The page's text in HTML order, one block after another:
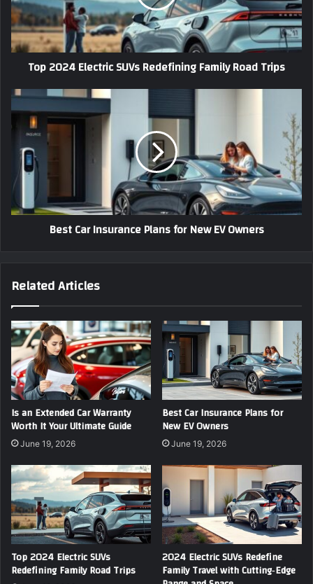
Family
Road
Trips
Top 2024 Electric SUVs Redefining Family Road Trips
Best
Car
Insurance
Plans
for
New
EV
Owners
Best Car Insurance Plans for New EV Owners
Related Articles
Is an Extended Car Warranty
Worth It Your Ultimate Guide
June 19, 2026
Best Car Insurance Plans for
New EV Owners
June 19, 2026
Top 2024 Electric SUVs
Redefining Family Road Trips
2024 Electric SUVs Redefine
Family Travel with Cutting‑Edge